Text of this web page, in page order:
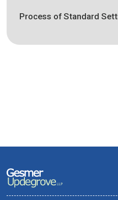
Process of Standard